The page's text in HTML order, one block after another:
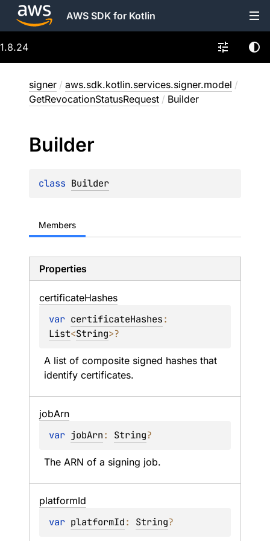
AWS SDK for Kotlin
1.8.24
signer / aws.sdk.kotlin.services.signer.model /
GetRevocationStatusRequest / Builder
Builder
class Builder
Members
Properties
certificateHashes
var certificateHashes
List<String>?
A list of composite signed hashes that
identify certificates.
jobArn
var jobArn: String?
The ARN of a signing job.
platformId
var platformId: String?